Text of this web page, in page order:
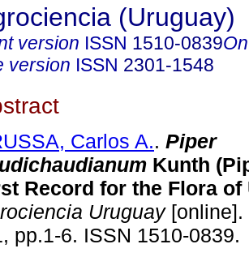
(Uruguay)
version ISSN 1510-0839
version ISSN 2301-1548
Carlos A.. Piper
Kunth
Record for the Flora of
Uruguay[online].
pp.1-6. ISSN 1510-0839.